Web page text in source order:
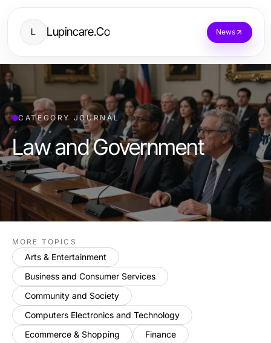
L Lupincare.Co News
CATEGORY JOURNAL
Law and Government
MORE TOPICS
Arts & Entertainment
Business and Consumer Services
Community and Society
Computers Electronics and Technology
Ecommerce & Shopping
Finance